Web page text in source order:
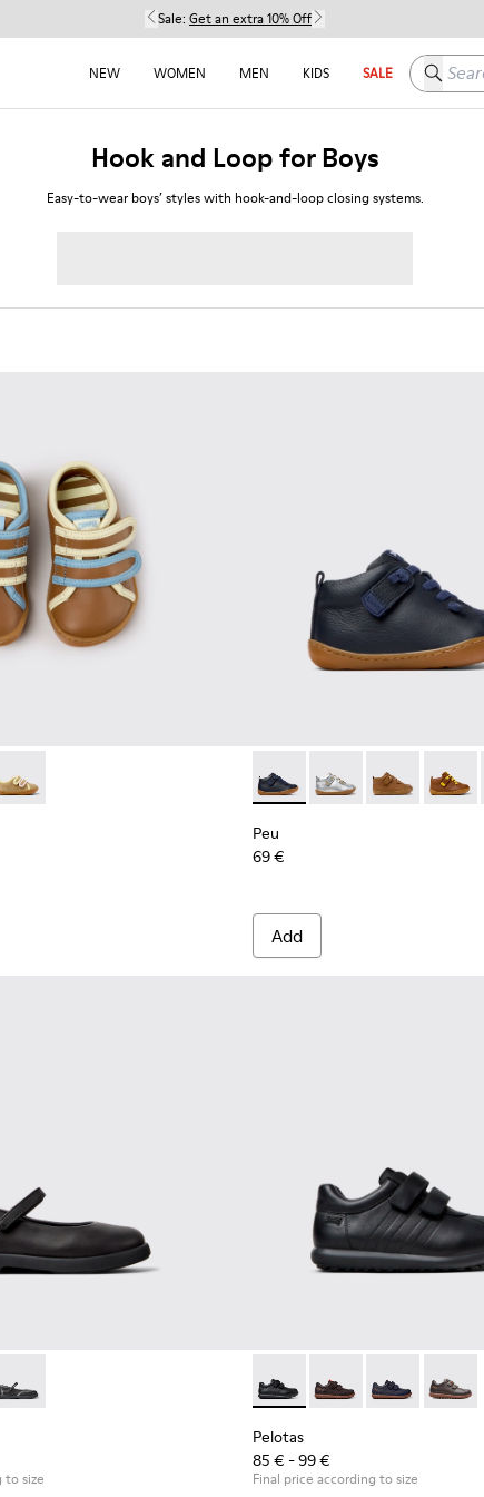
Sale: Get an extra 10% Off
NEW WOMEN MEN KIDS SALE Search
Hook and Loop for Boys
Easy-to-wear boys’ styles with hook-and-loop closing systems.
008 - Multicolor Leather Sneakers for Children.
006 - Multicolor Suede and Leather Sneakers for
- K800666-005 Peu - 80153-082 - Blue
Peu - 80153-120
Peu - 80153-
Peu -
Peu
69 €
Add
003 - Black Leather Ballerinas for Children.
006
- K800549-001
to size
Pelotas - 80353-009 -
Pelotas - 80353-044
Pelotas -
Pelotas
85 € - 99 €
Final price according to size